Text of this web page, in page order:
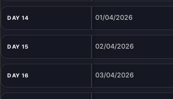
DAY 14 01/04/2026
DAY 15 02/04/2026
DAY 16 03/04/2026